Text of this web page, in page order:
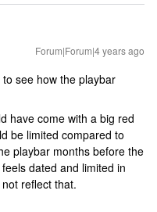
Forum|Forum|4 years ago
see how the playbar
have come with a big red
be limited compared to
playbar months before the
dated and limited in
reflect that.